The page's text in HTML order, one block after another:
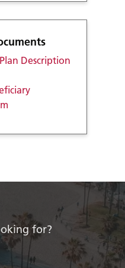
Description
for?